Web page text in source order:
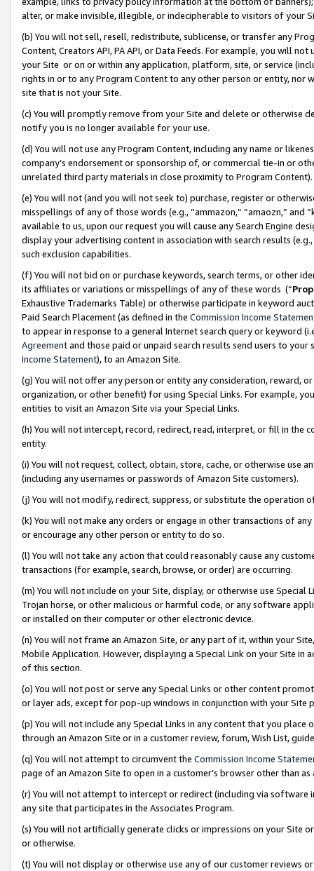
alter, or make invisible, illegible, or indecipherable to visitors of your
(b) You will not sell, resell, redistribute, sublicense, or transfer any
Content, Creators API, PA API, or Data Feeds. For example, you will
your Site or on or within any application, platform, site, or service
rights in or to any Program Content to any other person or entity, nor
site that is not your Site.
(c) You will promptly remove from your Site and delete or otherwise
notify you is no longer available for your use.
(d) You will not use any Program Content, including any name or
company’s endorsement or sponsorship of, or commercial tie-in or
unrelated third party materials in close proximity to Program Content).
(e) You will not (and you will not seek to) purchase, register or
misspellings of any of those words (e.g., “ammazon,” “amaozn,” and
available to us, upon our request you will cause any Search Engine
display your advertising content in association with search results
such exclusion capabilities.
(f) You will not bid on or purchase keywords, search terms, or other
its affiliates or variations or misspellings of any of these words (“
Exhaustive Trademarks Table) or otherwise participate in keyword
Paid Search Placement (as defined in the Commission Income
to appear in response to a general Internet search query or keyword
Agreementand those paid or unpaid search results send users to
Income Statement), to an Amazon Site.
(g) You will not offer any person or entity any consideration, reward,
organization, or other benefit) for using Special Links. For example,
entities to visit an Amazon Site via your Special Links.
(h) You will not intercept, record, redirect, read, interpret, or fill in
entity.
(i) You will not request, collect, obtain, store, cache, or otherwise use
(including any usernames or passwords of Amazon Site customers).
(j) You will not modify, redirect, suppress, or substitute the operation
(k) You will not make any orders or engage in other transactions of
or encourage any other person or entity to do so.
(l) You will not take any action that could reasonably cause any
transactions (for example, search, browse, or order) are occurring.
(m) You will not include on your Site, display, or otherwise use
Trojan horse, or other malicious or harmful code, or any software
or installed on their computer or other electronic device.
(n) You will not frame an Amazon Site, or any part of it, within your
Mobile Application. However, displaying a Special Link on your Site
of this section.
(o) You will not post or serve any Special Links or other content
or layer ads, except for pop-up windows in conjunction with your
(p) You will not include any Special Links in any content that you
through an Amazon Site or in a customer review, forum, Wish List,
(q) You will not attempt to circumvent the Commission Income
page of an Amazon Site to open in a customer’s browser other than
(r) You will not attempt to intercept or redirect (including via software
any site that participates in the Associates Program.
(s) You will not artificially generate clicks or impressions on your Site
or otherwise.
(t) You will not display or otherwise use any of our customer reviews